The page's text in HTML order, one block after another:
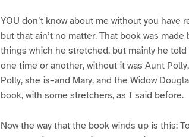
YOU don’t know about me without you have
but that ain’t no matter. That book was
things which he stretched, but mainly he
one time or another, without it was Aunt
Polly, she is–and Mary, and the Widow
book, with some stretchers, as I said before.
Now the way that the book winds up is this: